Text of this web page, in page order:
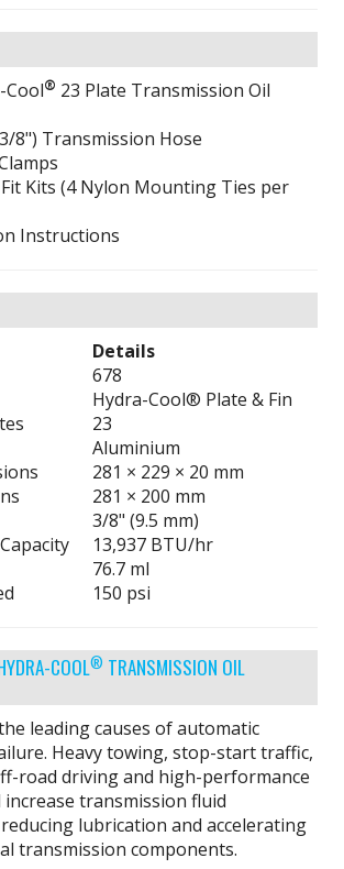
Cool® 23 Plate Transmission Oil
8") Transmission Hose
Fit Kits (4 Nylon Mounting Ties per
Instructions
Details
678
Hydra-Cool® Plate & Fin
23
Aluminium
281 × 229 × 20 mm
281 × 200 mm
3/8" (9.5 mm)
13,937 BTU/hr
76.7 ml
150 psi
COOL® TRANSMISSION OIL
leading causes of automatic
Heavy towing, stop-start traffic,
road driving and high-performance
transmission fluid
lubrication and accelerating
transmission components.